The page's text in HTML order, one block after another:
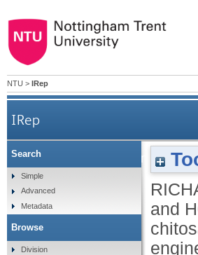
NTU > IRep
IRep
Human
and
Search
Simple
Advanced
Metadata
Browse
Division